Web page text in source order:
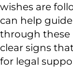
wishes are
can help
through these
clear signs
for legal